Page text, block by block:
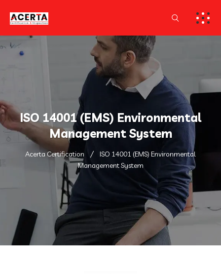
ISO 14001 (EMS) Environmental
Management System
Acerta Certification
ISO 14001 (EMS) Environmental
Management System